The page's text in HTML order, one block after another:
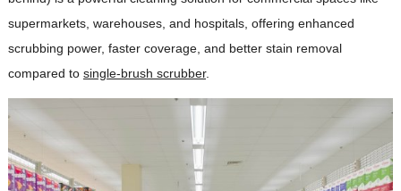
supermarkets, warehouses, and hospitals, offering enhanced
scrubbing power, faster coverage, and better stain removal
compared to single-brush scrubber.